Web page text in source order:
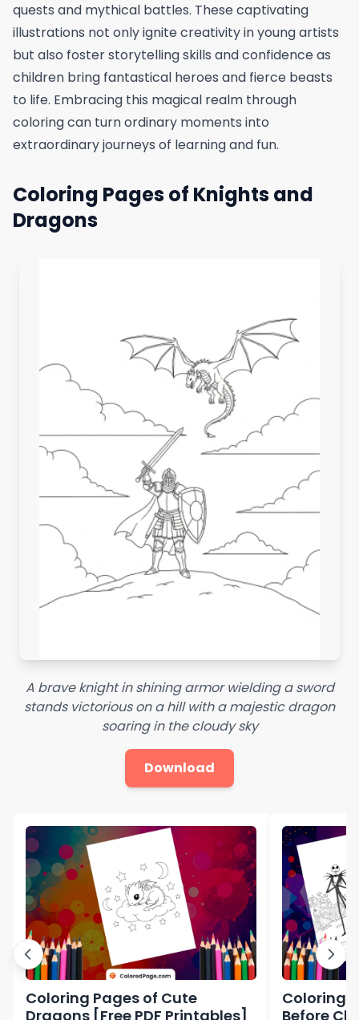
quests and mythical battles. These captivating
illustrations not only ignite creativity in young artists
but also foster storytelling skills and confidence as
children bring fantastical heroes and fierce beasts
to life. Embracing this magical realm through
coloring can turn ordinary moments into
extraordinary journeys of learning and fun.
Coloring Pages of Knights and
Dragons
A brave knight in shining armor wielding a sword
stands victorious on a hill with a majestic dragon
soaring in the cloudy sky
Download
Coloring Pages of Cute
Dragons [Free PDF Printables]
Coloring
Before